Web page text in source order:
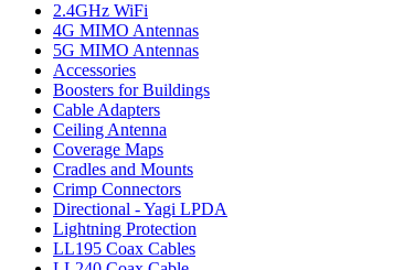
2.4GHz WiFi
4G MIMO Antennas
5G MIMO Antennas
Accessories
Boosters for Buildings
Cable Adapters
Ceiling Antenna
Coverage Maps
Cradles and Mounts
Crimp Connectors
Directional - Yagi LPDA
Lightning Protection
LL195 Coax Cables